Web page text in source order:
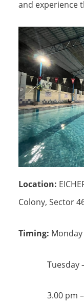
and experience
Location:
Colony, Sector
Timing:
Tuesday –
3.00 pm –